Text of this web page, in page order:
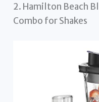
2. Hamilton Beach
Combo for Shakes